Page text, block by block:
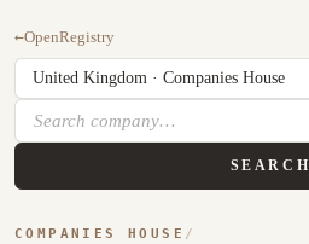
←OpenRegistry
SEARCH
COMPANIES HOUSE /